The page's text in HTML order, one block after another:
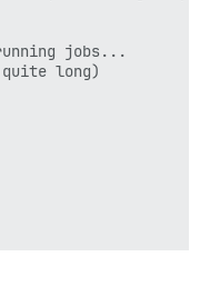
jobs...
long)